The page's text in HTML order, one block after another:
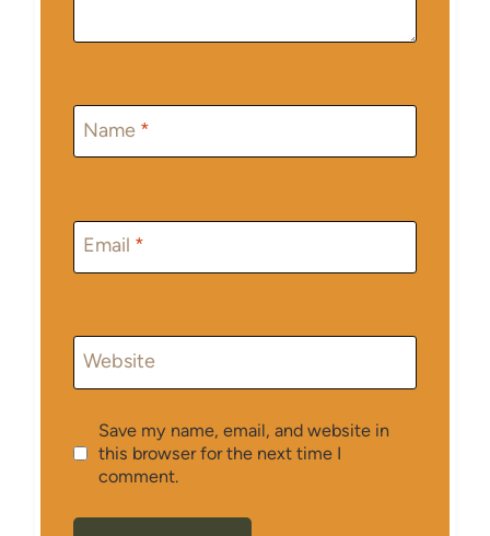
Name *
Email *
Website
Save my name, email, and website in
this browser for the next time I
comment.